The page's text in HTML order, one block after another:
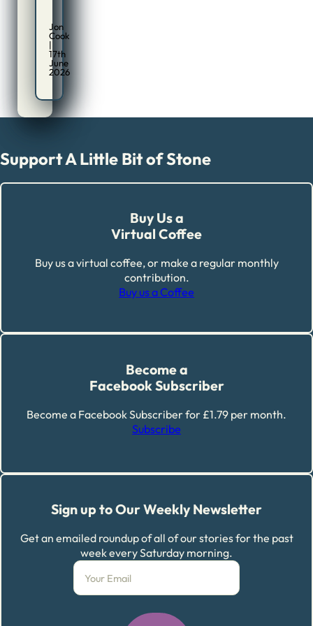
Jon
Cook
|
17th
June
2026
Support A Little Bit of Stone
Buy Us a
Virtual Coffee
Buy us a virtual coffee, or make a regular monthly
contribution.
Buy us a Coffee
Become a
Facebook Subscriber
Become a Facebook Subscriber for £1.79 per month.
Subscribe
Sign up to Our Weekly Newsletter
Get an emailed roundup of all of our stories for the past
week every Saturday morning.